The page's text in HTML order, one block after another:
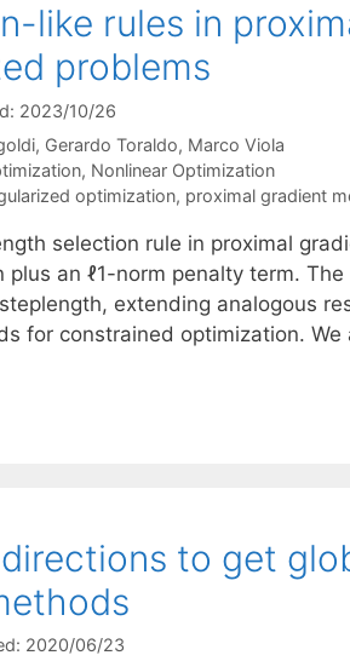
like rules in
problems
2023/10/26
Gerardo Toraldo Marco Viola
, Nonlinear Optimization
optimization, proximal gradient
selection rule in proximal
an ℓ1-norm penalty term.
extending analogous
for constrained optimization.
to get
2020/06/23